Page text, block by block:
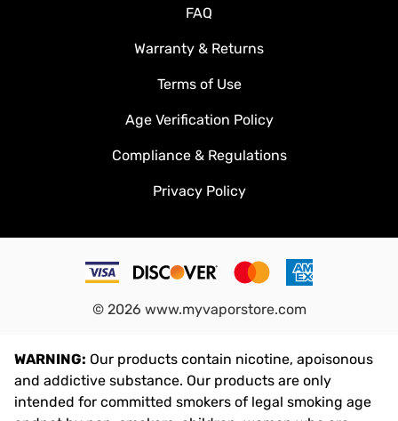
FAQ
Warranty & Returns
Terms of Use
Age Verification Policy
Compliance & Regulations
Privacy Policy
© 2026 www.myvaporstore.com
WARNING: Our products contain nicotine, apoisonous
and addictive substance. Our products are only
intended for committed smokers of legal smoking age